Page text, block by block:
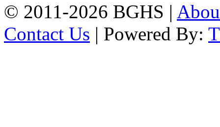
© 2011-2026 BGHS |
Contact Us | Powered By: